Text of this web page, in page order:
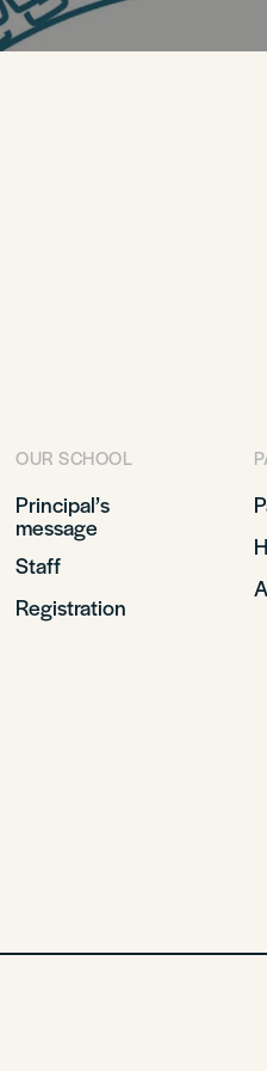
OUR SCHOOL
Principal’s
message
Staff
Registration